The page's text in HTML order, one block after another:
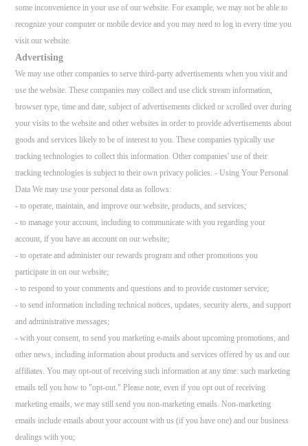
some inconvenience in your use of our website. For example, we may not be able to
recognize your computer or mobile device and you may need to log in every time you
visit our website.
Advertising
We may use other companies to serve third-party advertisements when you visit and
use the website. These companies may collect and use click stream information,
browser type, time and date, subject of advertisements clicked or scrolled over during
your visits to the website and other websites in order to provide advertisements about
goods and services likely to be of interest to you. These companies typically use
tracking technologies to collect this information. Other companies' use of their
tracking technologies is subject to their own privacy policies. - Using Your Personal
Data We may use your personal data as follows:
- to operate, maintain, and improve our website, products, and services;
- to manage your account, including to communicate with you regarding your
account, if you have an account on our website;
- to operate and administer our rewards program and other promotions you
participate in on our website;
- to respond to your comments and questions and to provide customer service;
- to send information including technical notices, updates, security alerts, and support
and administrative messages;
- with your consent, to send you marketing e-mails about upcoming promotions, and
other news, including information about products and services offered by us and our
affiliates. You may opt-out of receiving such information at any time: such marketing
emails tell you how to "opt-out." Please note, even if you opt out of receiving
marketing emails, we may still send you non-marketing emails. Non-marketing
emails include emails about your account with us (if you have one) and our business
dealings with you;